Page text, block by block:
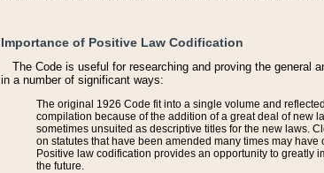
Importance of Positive Law Codification
The Code is useful for researching and proving the general
in a number of significant ways:
The original 1926 Code fit into a single volume and
compilation because of the addition of a great deal of new
sometimes unsuited as descriptive titles for the new laws.
on statutes that have been amended many times may
Positive law codification provides an opportunity to greatly
the future.